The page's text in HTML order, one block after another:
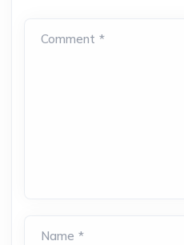
Comment *
Name *